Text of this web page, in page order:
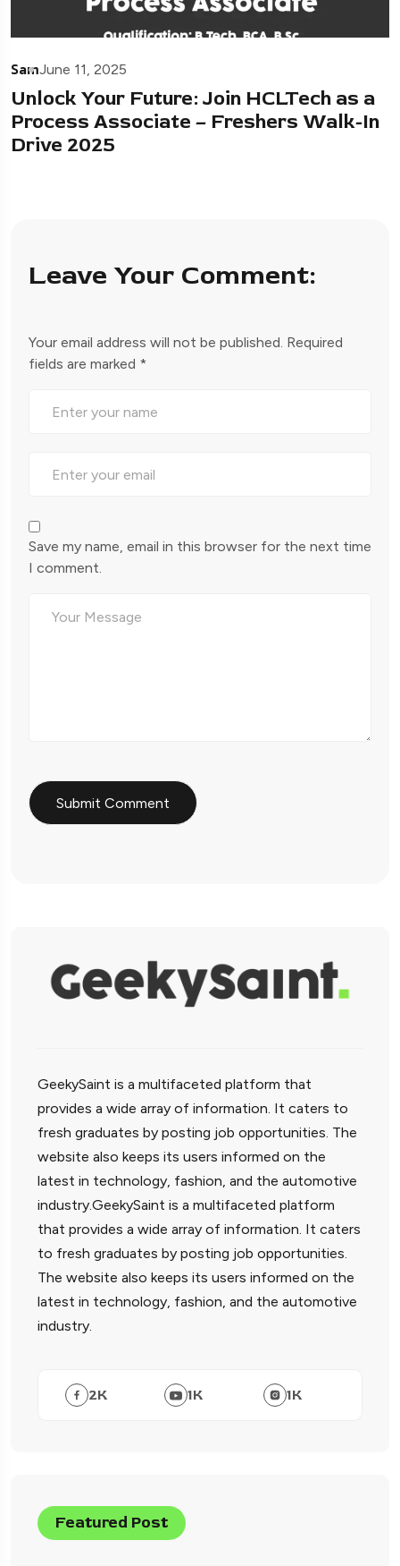
SamJune 11, 2025
Unlock Your Future: Join HCLTech as a
Process Associate – Freshers Walk-In
Drive 2025
Leave Your Comment:
Your email address will not be published. Required
fields are marked *
Save my name, email in this browser for the next time
I comment.
GeekySaint is a multifaceted platform that
provides a wide array of information. It caters to
fresh graduates by posting job opportunities. The
website also keeps its users informed on the
latest in technology, fashion, and the automotive
industry.GeekySaint is a multifaceted platform
that provides a wide array of information. It caters
to fresh graduates by posting job opportunities.
The website also keeps its users informed on the
latest in technology, fashion, and the automotive
industry.
2K 1K 1K
Featured Post